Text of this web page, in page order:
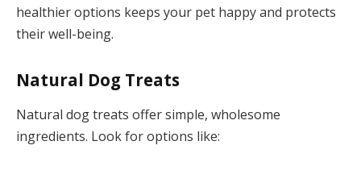
healthier options keeps your pet happy and protects
their well-being.
Natural Dog Treats
Natural dog treats offer simple, wholesome
ingredients. Look for options like: